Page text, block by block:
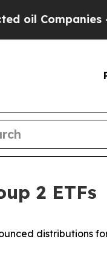
— not
2 ETFs
distributions